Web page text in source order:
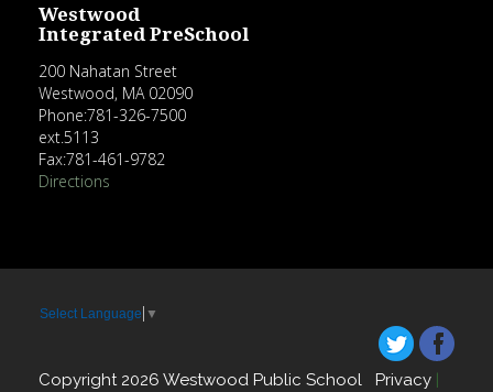
Westwood
Integrated PreSchool
200 Nahatan Street
Westwood, MA 02090
Phone:781-326-7500
ext.5113
Fax:781-461-9782
Directions
Select Language ▼
Copyright 2026 Westwood Public School Privacy |